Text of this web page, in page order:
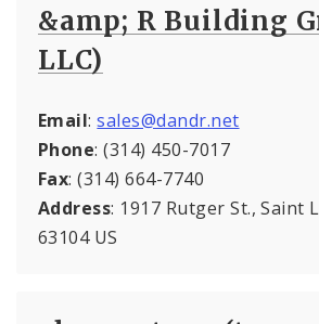
&amp; R Building
LLC)
Email:sales@dandr.net
Phone: (314) 450-7017
Fax: (314) 664-7740
Address: 1917 Rutger St., Saint
63104 US